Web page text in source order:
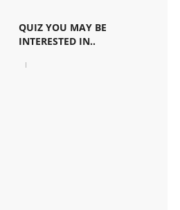
QUIZ YOU MAY BE
INTERESTED IN..